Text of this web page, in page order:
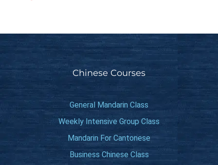
Chinese Courses
General Mandarin Class
Weekly Intensive Group Class
Mandarin For Cantonese
Business Chinese Class